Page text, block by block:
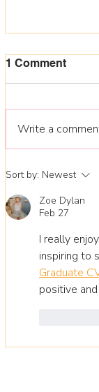
National
Week 9-13
1 Comment
Write a
Sort by: Newest
Zoe Dylan
Feb 27
I really
inspiring to
Graduate
positive